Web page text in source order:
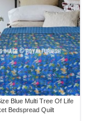
Blue Multi Tree Of Life
Bedspread Quilt